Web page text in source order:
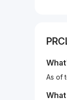
As of